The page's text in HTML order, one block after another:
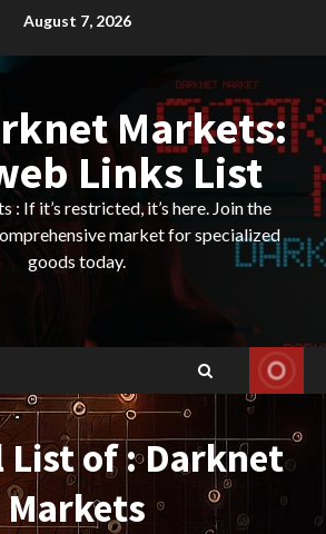
August 7, 2026
Markets:
Links List
: If it’s restricted, it’s here. Join the
market for specialized
goods today.
List of : Darknet
Markets